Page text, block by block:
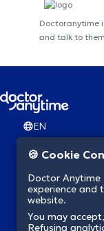
Doctoranytime
and talk to
EN
🍪 Cookie
Doctor Anytime
experience and
website.
You may
Refusing